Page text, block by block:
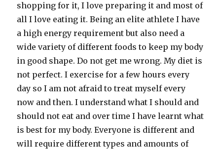
shopping for it, I love preparing it and most of
all I love eating it. Being an elite athlete I have
a high energy requirement but also need a
wide variety of different foods to keep my body
in good shape. Do not get me wrong. My diet is
not perfect. I exercise for a few hours every
day so I am not afraid to treat myself every
now and then. I understand what I should and
should not eat and over time I have learnt what
is best for my body. Everyone is different and
will require different types and amounts of